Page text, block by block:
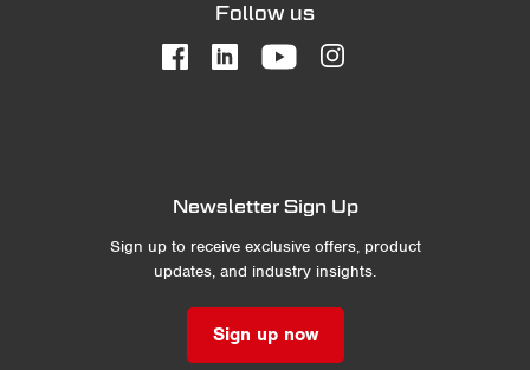
Follow us
Newsletter Sign Up
Sign up to receive exclusive offers, product
updates, and industry insights.
Sign up now